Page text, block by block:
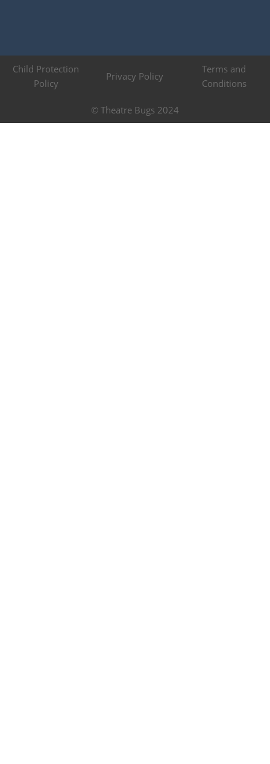
© Theatre Bugs 2024
Child Protection
Policy
Privacy Policy
Terms and
Conditions